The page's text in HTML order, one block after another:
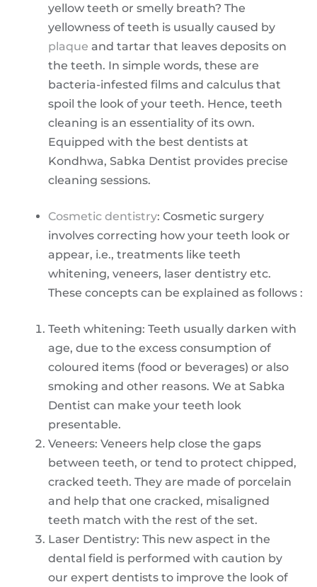
yellow teeth or smelly breath? The
yellowness of teeth is usually caused by
plaque and tartar that leaves deposits on
the teeth. In simple words, these are
bacteria-infested films and calculus that
spoil the look of your teeth. Hence, teeth
cleaning is an essentiality of its own.
Equipped with the best dentists at
Kondhwa, Sabka Dentist provides precise
cleaning sessions.
Cosmetic dentistry: Cosmetic surgery
involves correcting how your teeth look or
appear, i.e., treatments like teeth
whitening, veneers, laser dentistry etc.
These concepts can be explained as follows :
Teeth whitening: Teeth usually darken with
age, due to the excess consumption of
coloured items (food or beverages) or also
smoking and other reasons. We at Sabka
Dentist can make your teeth look
presentable.
Veneers: Veneers help close the gaps
between teeth, or tend to protect chipped,
cracked teeth. They are made of porcelain
and help that one cracked, misaligned
teeth match with the rest of the set.
Laser Dentistry: This new aspect in the
dental field is performed with caution by
our expert dentists to improve the look of